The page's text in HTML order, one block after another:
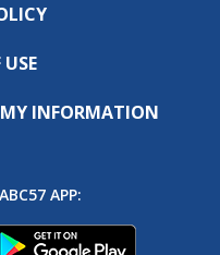
MY INFORMATION
APP: